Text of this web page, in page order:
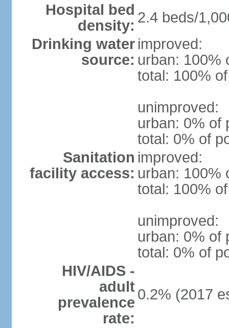
Hospital bed
density: 2.4 beds/
Drinking water
source:
improved:
urban: 100%
total: 100%
unimproved:
urban: 0% of
total: 0% of
Sanitation
facility access:
improved:
urban: 100%
total: 100%
unimproved:
urban: 0% of
total: 0% of
HIV/AIDS -
adult
prevalence
rate:
0.2% (2017